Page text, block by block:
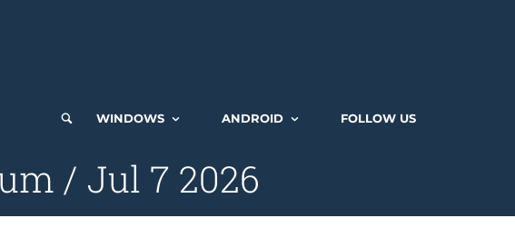
WINDOWS ANDROID FOLLOW US
/ Jul 7 2026